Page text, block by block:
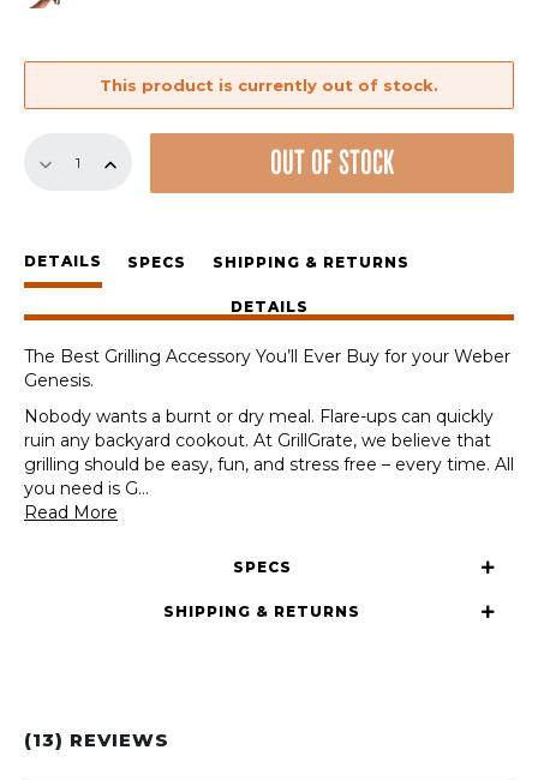
This product is currently out of stock.
GrillGrate
Genesis
E/S/EX
310/315/325/330/335
quantity
OUT OF STOCK
DETAILS SPECS SHIPPING & RETURNS
DETAILS
The Best Grilling Accessory You’ll Ever Buy for your Weber
Genesis.
Nobody wants a burnt or dry meal. Flare-ups can quickly
ruin any backyard cookout. At GrillGrate, we believe that
grilling should be easy, fun, and stress free – every time. All
you need is G...
Read More
SPECS
SHIPPING & RETURNS
(13) REVIEWS